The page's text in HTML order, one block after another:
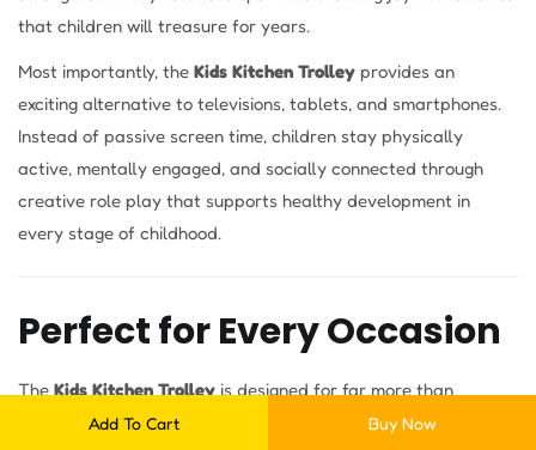
Add To Cart Buy Now
that children will treasure for years.
Most importantly, the Kids Kitchen Trolley provides an
exciting alternative to televisions, tablets, and smartphones.
Instead of passive screen time, children stay physically
active, mentally engaged, and socially connected through
creative role play that supports healthy development in
every stage of childhood.
Perfect for Every Occasion
The Kids Kitchen Trolley is designed for far more than
everyday play. Its versatile design makes it ideal for: